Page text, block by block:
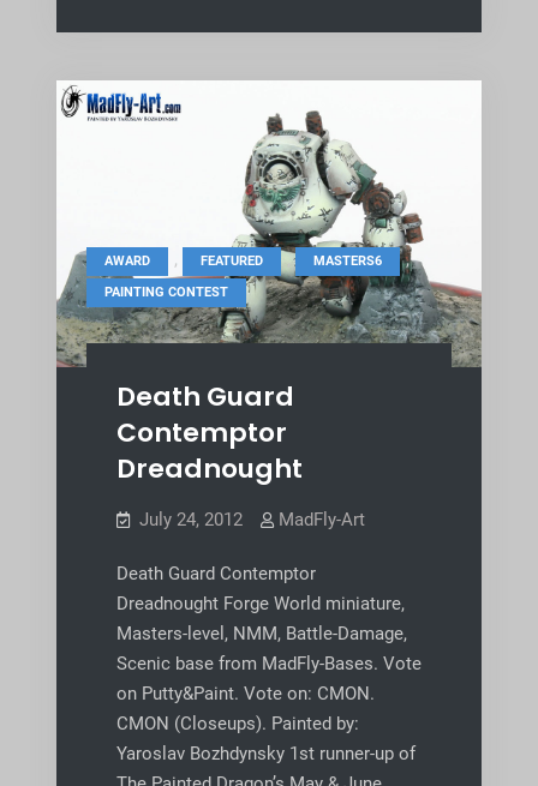
AWARD , FEATURED , MASTERS6 ,
PAINTING CONTEST
Death Guard
Contemptor
Dreadnought
July 24, 2012 MadFly-Art
Death Guard Contemptor
Dreadnought Forge World miniature,
Masters-level, NMM, Battle-Damage,
Scenic base from MadFly-Bases. Vote
on Putty&Paint. Vote on: CMON.
CMON (Closeups). Painted by:
Yaroslav Bozhdynsky 1st runner-up of